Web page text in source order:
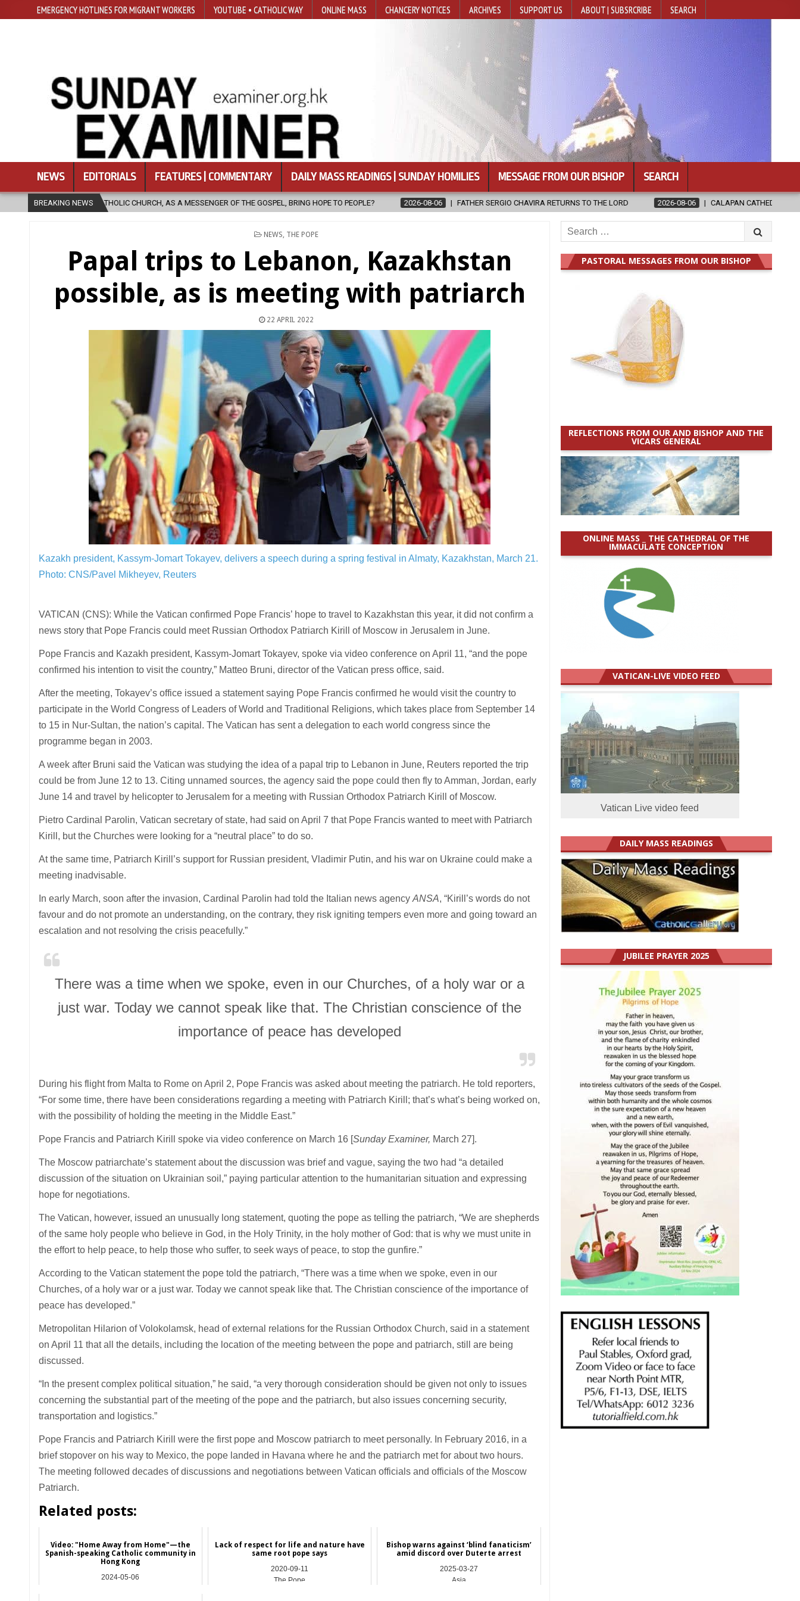
EMERGENCY HOTLINES FOR MIGRANT WORKERS YOUTUBE • CATHOLIC WAY ONLINE MASS CHANCERY NOTICES ARCHIVES SUPPORT US ABOUT | SUBSRCRIBE SEARCH
NEWS EDITORIALS FEATURES | COMMENTARY DAILY MASS READINGS | SUNDAY HOMILIES MESSAGE FROM OUR BISHOP SEARCH
BREAKING NEWS
CHURCH, AS A MESSENGER OF THE GOSPEL, BRING HOPE TO PEOPLE? 2026-08-06 FATHER SERGIO CHAVIRA RETURNS TO THE LORD 2026-08-06 CALAPAN CATHEDRAL UNVEILS RENOVATED SANCTUARY
POSTED
NEWS, THE POPE
Papal trips to Lebanon, Kazakhstan
possible, as is meeting with patriarch
22 APRIL 2022
Kazakh president, Kassym-Jomart Tokayev, delivers a speech during a spring festival in Almaty, Kazakhstan, March 21.
Photo: CNS/Pavel Mikheyev, Reuters
VATICAN (CNS): While the Vatican confirmed Pope Francis’ hope to travel to Kazakhstan this year, it did not confirm a
news story that Pope Francis could meet Russian Orthodox Patriarch Kirill of Moscow in Jerusalem in June.
Pope Francis and Kazakh president, Kassym-Jomart Tokayev, spoke via video conference on April 11, “and the pope
confirmed his intention to visit the country,” Matteo Bruni, director of the Vatican press office, said.
After the meeting, Tokayev’s office issued a statement saying Pope Francis confirmed he would visit the country to
participate in the World Congress of Leaders of World and Traditional Religions, which takes place from September 14
to 15 in Nur-Sultan, the nation’s capital. The Vatican has sent a delegation to each world congress since the
programme began in 2003.
A week after Bruni said the Vatican was studying the idea of a papal trip to Lebanon in June, Reuters reported the trip
could be from June 12 to 13. Citing unnamed sources, the agency said the pope could then fly to Amman, Jordan, early
June 14 and travel by helicopter to Jerusalem for a meeting with Russian Orthodox Patriarch Kirill of Moscow.
Pietro Cardinal Parolin, Vatican secretary of state, had said on April 7 that Pope Francis wanted to meet with Patriarch
Kirill, but the Churches were looking for a “neutral place” to do so.
At the same time, Patriarch Kirill’s support for Russian president, Vladimir Putin, and his war on Ukraine could make a
meeting inadvisable.
In early March, soon after the invasion, Cardinal Parolin had told the Italian news agency ANSA, “Kirill’s words do not
favour and do not promote an understanding, on the contrary, they risk igniting tempers even more and going toward an
escalation and not resolving the crisis peacefully.”
There was a time when we spoke, even in our Churches, of a holy war or a
just war. Today we cannot speak like that. The Christian conscience of the
importance of peace has developed
During his flight from Malta to Rome on April 2, Pope Francis was asked about meeting the patriarch. He told reporters,
“For some time, there have been considerations regarding a meeting with Patriarch Kirill; that’s what’s being worked on,
with the possibility of holding the meeting in the Middle East.”
Pope Francis and Patriarch Kirill spoke via video conference on March 16 [Sunday Examiner, March 27].
The Moscow patriarchate’s statement about the discussion was brief and vague, saying the two had “a detailed
discussion of the situation on Ukrainian soil,” paying particular attention to the humanitarian situation and expressing
hope for negotiations.
The Vatican, however, issued an unusually long statement, quoting the pope as telling the patriarch, “We are shepherds
of the same holy people who believe in God, in the Holy Trinity, in the holy mother of God: that is why we must unite in
the effort to help peace, to help those who suffer, to seek ways of peace, to stop the gunfire.”
According to the Vatican statement the pope told the patriarch, “There was a time when we spoke, even in our
Churches, of a holy war or a just war. Today we cannot speak like that. The Christian conscience of the importance of
peace has developed.”
Metropolitan Hilarion of Volokolamsk, head of external relations for the Russian Orthodox Church, said in a statement
on April 11 that all the details, including the location of the meeting between the pope and patriarch, still are being
discussed.
“In the present complex political situation,” he said, “a very thorough consideration should be given not only to issues
concerning the substantial part of the meeting of the pope and the patriarch, but also issues concerning security,
transportation and logistics.”
Pope Francis and Patriarch Kirill were the first pope and Moscow patriarch to meet personally. In February 2016, in a
brief stopover on his way to Mexico, the pope landed in Havana where he and the patriarch met for about two hours.
The meeting followed decades of discussions and negotiations between Vatican officials and officials of the Moscow
Patriarch.
Related posts:
Video: "Home Away from Home"—the
Spanish-speaking Catholic community in
Hong Kong
2024-05-06
Lack of respect for life and nature have
same root pope says
2020-09-11
The Pope
Bishop warns against ‘blind fanaticism’
amid discord over Duterte arrest
2025-03-27
Asia
Search
for:
PASTORAL MESSAGES FROM OUR BISHOP
REFLECTIONS FROM OUR AND BISHOP AND THE
VICARS GENERAL
ONLINE MASS _ THE CATHEDRAL OF THE
IMMACULATE CONCEPTION
VATICAN-LIVE VIDEO FEED
Vatican Live video feed
DAILY MASS READINGS
JUBILEE PRAYER 2025